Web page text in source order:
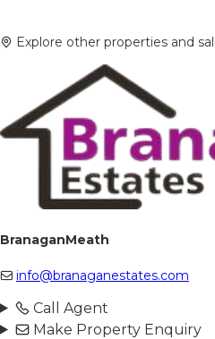
Explore other properties and
BranaganMeath
info@branaganestates.com
Call Agent
Make Property Enquiry